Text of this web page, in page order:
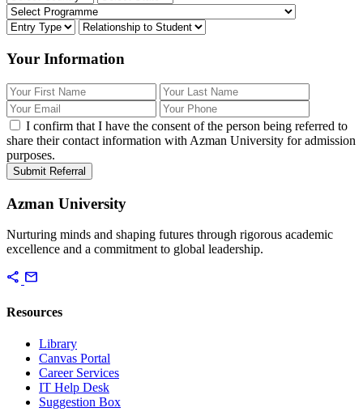
Your Information
I confirm that I have the consent of the person being referred to
share their contact information with Azman University for admission
purposes.
Submit Referral
Azman University
Nurturing minds and shaping futures through rigorous academic
excellence and a commitment to global leadership.
share mail
Resources
Library
Canvas Portal
Career Services
IT Help Desk
Suggestion Box